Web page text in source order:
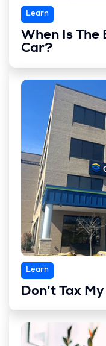
Learn
When Is The
Car?
Learn
Don’t Tax